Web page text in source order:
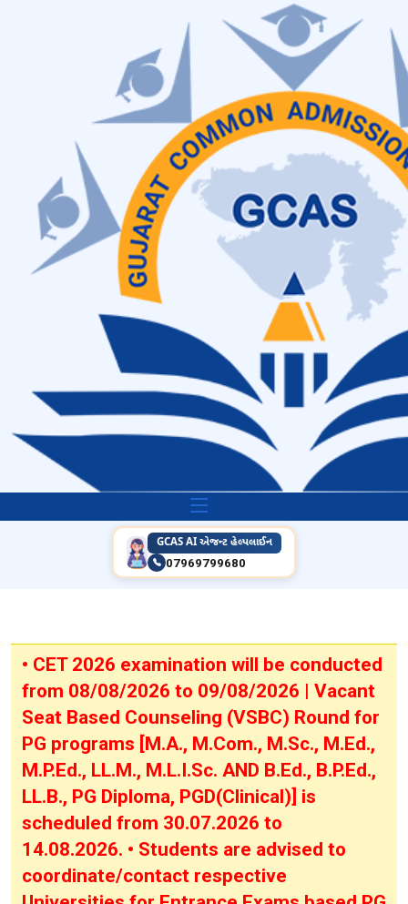
GCAS AI એજન્ટ હેલ્પલાઈન
07969799680
• CET 2026 examination will be conducted
from 08/08/2026 to 09/08/2026 | Vacant
Seat Based Counseling (VSBC) Round for
PG programs [M.A., M.Com., M.Sc., M.Ed.,
M.P.Ed., LL.M., M.L.I.Sc. AND B.Ed., B.P.Ed.,
LL.B., PG Diploma, PGD(Clinical)] is
scheduled from 30.07.2026 to
14.08.2026. • Students are advised to
coordinate/contact respective